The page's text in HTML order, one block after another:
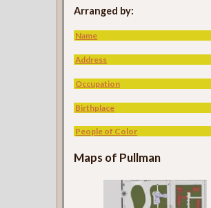
Arranged by:
Name
Address
Occupation
Birthplace
People of Color
Maps of Pullman